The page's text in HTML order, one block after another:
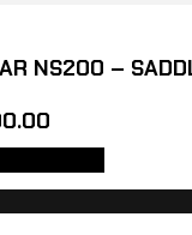
NS200 –